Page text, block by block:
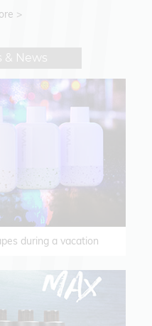
>
& News
during a vacation